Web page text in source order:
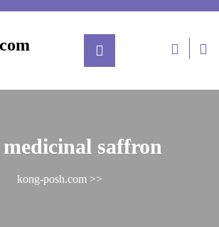
medicinal saffron
kong-posh.com >>